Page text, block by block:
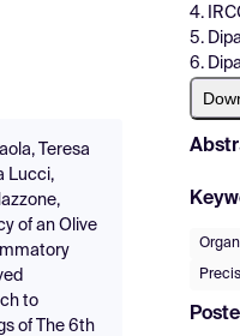
Teresa
Lucci,
of an Olive
to
of The 6th
4.
5.
6.